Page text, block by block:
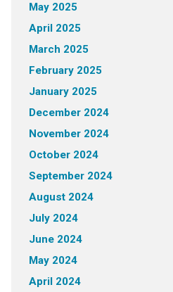
May 2025
April 2025
March 2025
February 2025
January 2025
December 2024
November 2024
October 2024
September 2024
August 2024
July 2024
June 2024
May 2024
April 2024